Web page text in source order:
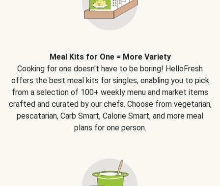
Meal Kits for One = More Variety
Cooking for one doesn't have to be boring! HelloFresh
offers the best meal kits for singles, enabling you to pick
from a selection of 100+ weekly menu and market items
crafted and curated by our chefs. Choose from vegetarian,
pescatarian, Carb Smart, Calorie Smart, and more meal
plans for one person.